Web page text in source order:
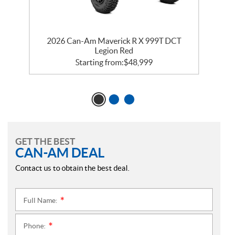
2026 Can-Am Maverick R X 999T DCT
Legion Red
Starting from:$48,999
GET THE BEST
CAN-AM DEAL
Contact us to obtain the best deal.
Full Name:
Phone: